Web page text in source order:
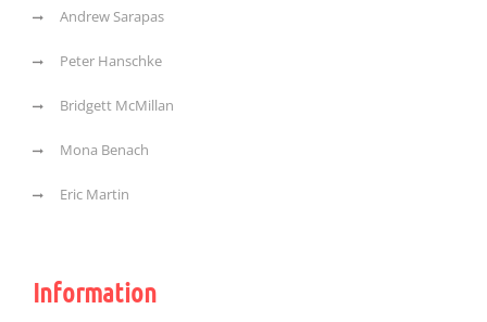
Andrew Sarapas
Peter Hanschke
Bridgett McMillan
Mona Benach
Eric Martin
Information